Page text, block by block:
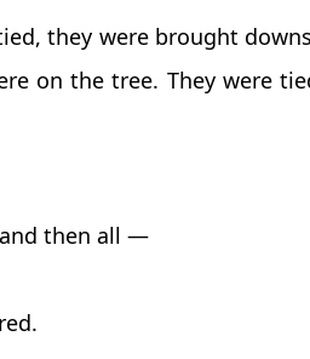
they were brought
on the tree. They were
then all —